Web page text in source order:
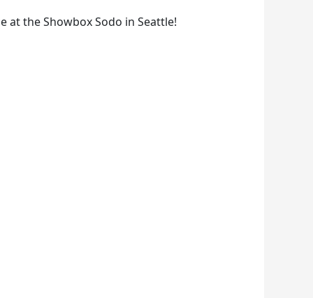
at the Showbox Sodo in Seattle!